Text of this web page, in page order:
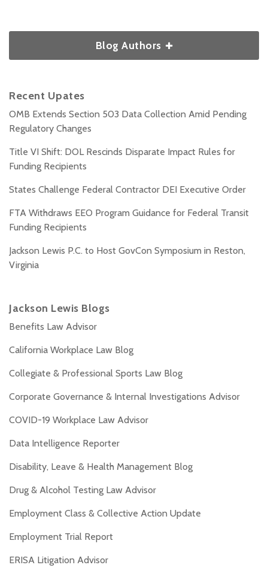
Blog Authors
Recent Upates
OMB Extends Section 503 Data Collection Amid Pending
Regulatory Changes
Title VI Shift: DOL Rescinds Disparate Impact Rules for
Funding Recipients
States Challenge Federal Contractor DEI Executive Order
FTA Withdraws EEO Program Guidance for Federal Transit
Funding Recipients
Jackson Lewis P.C. to Host GovCon Symposium in Reston,
Virginia
Jackson Lewis Blogs
Benefits Law Advisor
California Workplace Law Blog
Collegiate & Professional Sports Law Blog
Corporate Governance & Internal Investigations Advisor
COVID-19 Workplace Law Advisor
Data Intelligence Reporter
Disability, Leave & Health Management Blog
Drug & Alcohol Testing Law Advisor
Employment Class & Collective Action Update
Employment Trial Report
ERISA Litigation Advisor